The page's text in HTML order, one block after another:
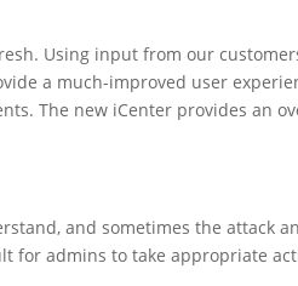
Using input from our
a much-improved user
The new iCenter provides an
and sometimes the attack
for admins to take appropriate